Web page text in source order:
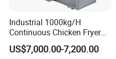
Industrial 1000kg/H
Continuous Chicken Fryer
Hot Dog Snack Food
Meatballs Nugget Pork Skin
US$7,000.00-7,200.00